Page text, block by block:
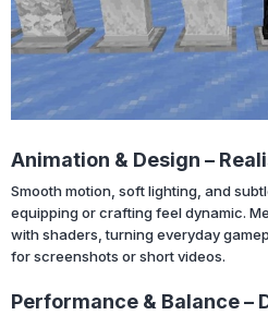
Animation & Design –
Smooth motion, soft lighting, and
equipping or crafting feel dynamic.
with shaders, turning everyday
for screenshots or short videos.
Performance & Balance –